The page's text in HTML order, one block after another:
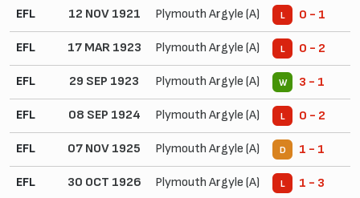
EFL 12 NOV 1921 Plymouth Argyle (A) L 0 - 1
EFL 17 MAR 1923 Plymouth Argyle (A) L 0 - 2
EFL 29 SEP 1923 Plymouth Argyle (A) W 3 - 1
EFL 08 SEP 1924 Plymouth Argyle (A) L 0 - 2
EFL 07 NOV 1925 Plymouth Argyle (A) D 1 - 1
EFL 30 OCT 1926 Plymouth Argyle (A) L 1 - 3